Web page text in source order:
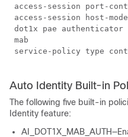
access-session port-
access-session host-
dot1x pae authenticator
mab
service-policy type
Auto Identity Built-in
The following five built-in
Identity feature: